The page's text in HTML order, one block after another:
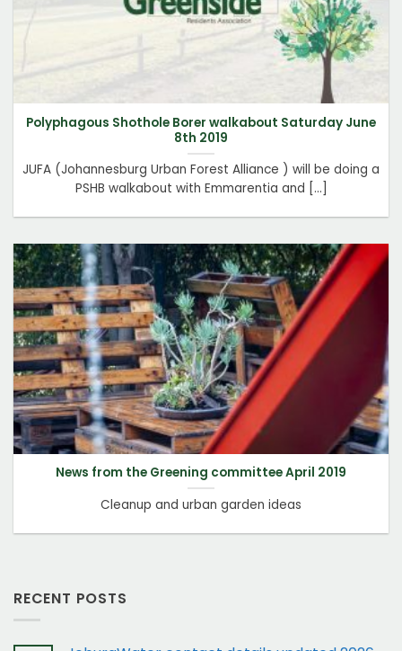
Polyphagous Shothole Borer walkabout Saturday June
8th 2019
JUFA (Johannesburg Urban Forest Alliance ) will be doing a
PSHB walkabout with Emmarentia and [...]
News from the Greening committee April 2019
Cleanup and urban garden ideas
RECENT POSTS